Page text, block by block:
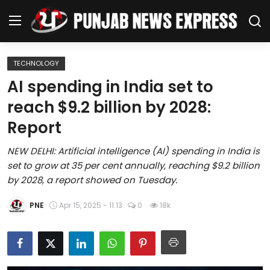
Home
Regional News
Punjab
Health
Entertainment
TECHNOLOGY
AI spending in India set to
reach $9.2 billion by 2028:
Report
NEW DELHI: Artificial intelligence (AI) spending in India is
set to grow at 35 per cent annually, reaching $9.2 billion
by 2028, a report showed on Tuesday.
PNE Apr 15, 2025 - 11:13 0 18k